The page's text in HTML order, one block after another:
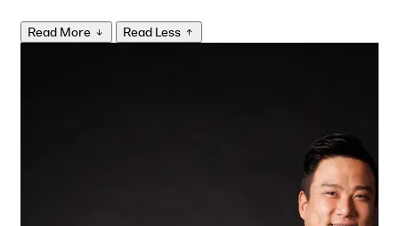
Read More Read Less